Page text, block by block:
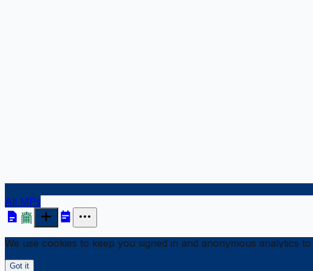
All MPs
We use cookies to keep you signed in and anonymous analytics
Got it